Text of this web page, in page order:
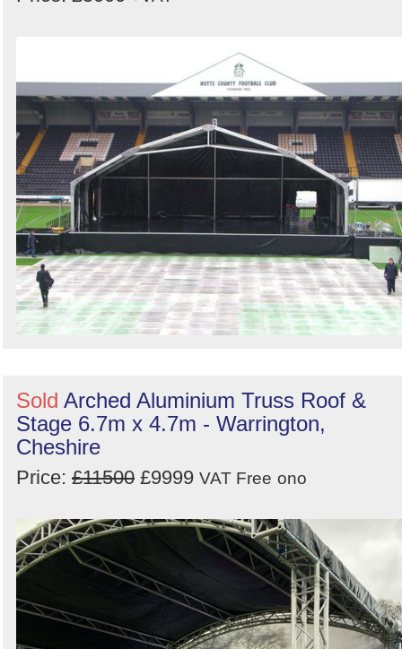
Sold Arched Aluminium Truss Roof &
Stage 6.7m x 4.7m - Warrington,
Cheshire
Price: £11500 £9999 VAT Free ono